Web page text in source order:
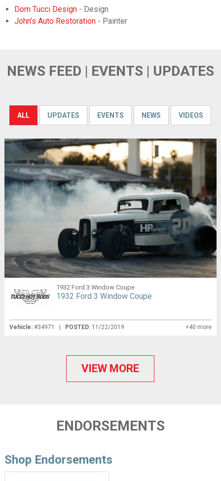
Dom Tucci Design- Design
John’s Auto Restoration- Painter
NEWS FEED | EVENTS | UPDATES
ALL UPDATES EVENTS NEWS VIDEOS
1932 Ford 3 Window Coupe
1932 Ford 3 Window Coupe
Vehicle:#34971 | POSTED: 11/22/2019 +40 more
VIEW MORE
ENDORSEMENTS
Shop Endorsements